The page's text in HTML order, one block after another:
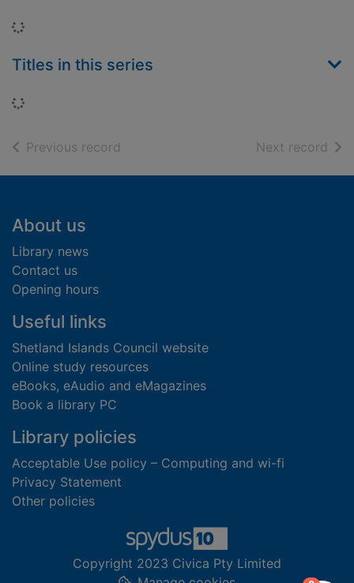
Loading...
Titles in this series
Loading...
Previous record Next record of
Footer
About us
Library news
Contact us
Opening hours
Useful links
Shetland Islands Council website
Online study resources
eBooks, eAudio and eMagazines
Book a library PC
Library policies
Acceptable Use policy – Computing and wi-fi
Privacy Statement
Other policies
Copyright 2023 Civica Pty Limited